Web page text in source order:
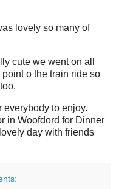
lovely so many of
cute we went on all
o the train ride so
everybody to enjoy.
in Woofdord for Dinner
day with friends